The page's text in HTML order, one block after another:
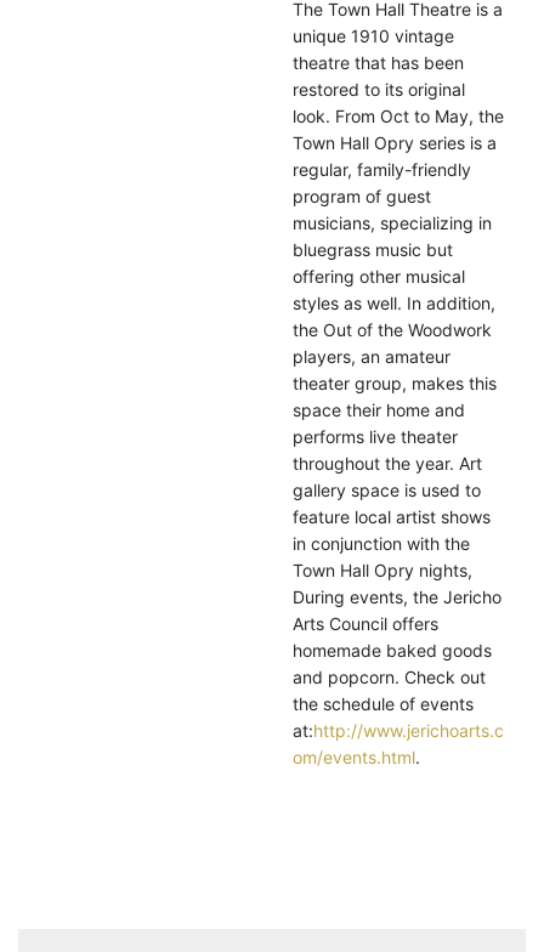
The Town Hall Theatre is a
unique 1910 vintage
theatre that has been
restored to its original
look. From Oct to May, the
Town Hall Opry series is a
regular, family-friendly
program of guest
musicians, specializing in
bluegrass music but
offering other musical
styles as well. In addition,
the Out of the Woodwork
players, an amateur
theater group, makes this
space their home and
performs live theater
throughout the year. Art
gallery space is used to
feature local artist shows
in conjunction with the
Town Hall Opry nights,
During events, the Jericho
Arts Council offers
homemade baked goods
and popcorn. Check out
the schedule of events
at:http://www.jerichoarts.c
om/events.html.